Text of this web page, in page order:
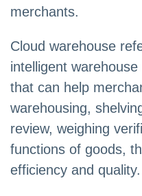
merchants.
Cloud warehouse
intelligent
that can help
warehousing,
review, weighing
functions of goods,
efficiency and quality.